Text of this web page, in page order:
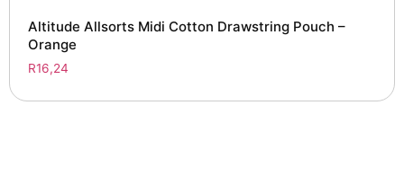
Altitude Allsorts Midi Cotton Drawstring Pouch –
Orange
R16,24